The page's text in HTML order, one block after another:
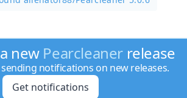
new Pearcleanerrelease
sending notifications on new releases.
Get notifications